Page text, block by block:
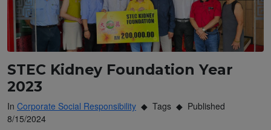
STEC Kidney Foundation Year
2023
In Corporate Social Responsibility Tags
Published
8/15/2024